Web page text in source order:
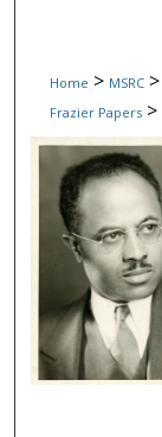
Home > MSRC >
Frazier Papers >